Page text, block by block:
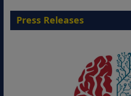
Press Releases